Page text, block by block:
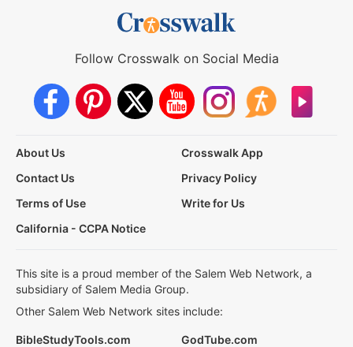
Follow Crosswalk on Social Media
About Us
Crosswalk App
Contact Us
Privacy Policy
Terms of Use
Write for Us
California - CCPA Notice
This site is a proud member of the Salem Web Network, a
subsidiary of Salem Media Group.
Other Salem Web Network sites include:
BibleStudyTools.com GodTube.com